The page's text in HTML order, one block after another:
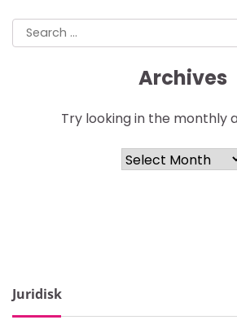
Search
for:
Archives
Try looking in the monthly
Archives
Juridisk